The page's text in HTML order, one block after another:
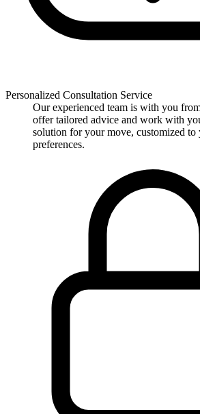
Personalized Consultation Service
Our experienced team is with you
offer tailored advice and work with
solution for your move, customized to
preferences.